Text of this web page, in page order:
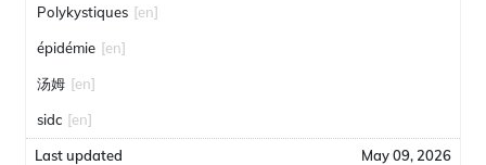
Polykystiques [en]
épidémie [en]
汤姆 [en]
sidc [en]
Last updated May 09, 2026